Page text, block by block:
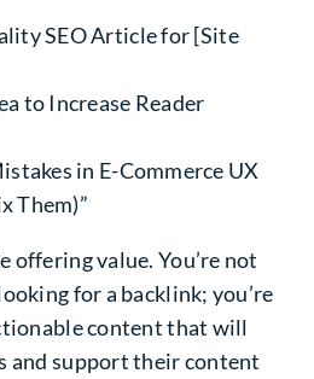
SEO Article for [Site
to Increase Reader
in E-Commerce UX
Them)”
value. You’re not
for a backlink; you’re
content that will
and support their content